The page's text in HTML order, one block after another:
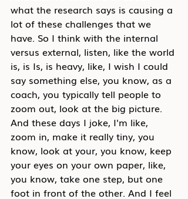
what the research says is causing a
lot of these challenges that we
have. So I think with the internal
versus external, listen, like the world
is, is Is, is heavy, like, I wish I could
say something else, you know, as a
coach, you typically tell people to
zoom out, look at the big picture.
And these days I joke, I'm like,
zoom in, make it really tiny, you
know, look at your, you know, keep
your eyes on your own paper, like,
you know, take one step, but one
foot in front of the other. And I feel